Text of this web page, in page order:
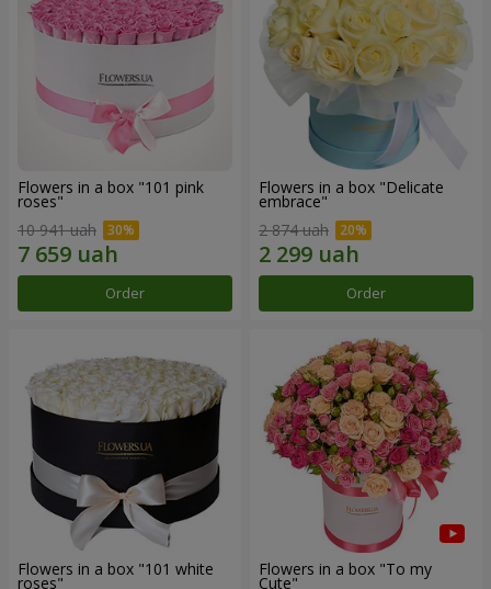
Flowers in a box "101 pink
roses"
10 941 uah
Order
Flowers in a box "Delicate
embrace"
2 874 uah
Order
Flowers in a box "101 white
roses"
Flowers in a box "To my
Сute"